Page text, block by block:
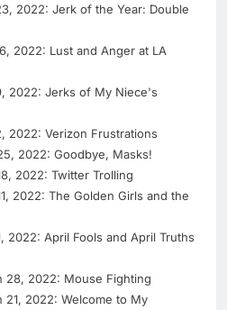
2022: Jerk of the Year: Double
2022: Lust and Anger at LA
2022: Jerks of My Niece's
2022: Verizon Frustrations
2022: Goodbye, Masks!
2022: Twitter Trolling
2022: The Golden Girls and the
2022: April Fools and April Truths
28, 2022: Mouse Fighting
21, 2022: Welcome to My